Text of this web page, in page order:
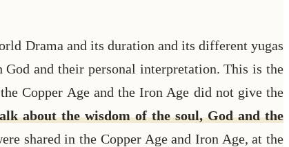
Drama and its duration and its different yugas
God and their personal interpretation. This is the
Copper Age and the Iron Age did not give the
about the wisdom of the soul, God and the
shared in the Copper Age and Iron Age, at the